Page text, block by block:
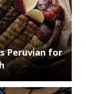
Peruvian for